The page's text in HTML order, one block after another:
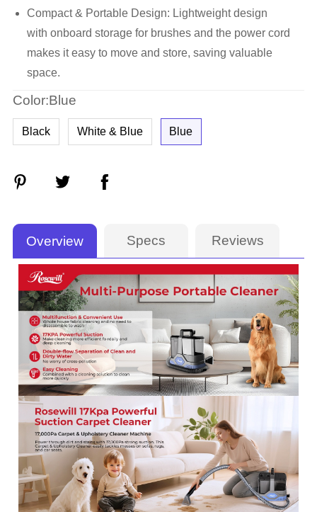
Compact & Portable Design: Lightweight design
with onboard storage for brushes and the power cord
makes it easy to move and store, saving valuable
space.
Color:Blue
Black White & Blue Blue
Overview Specs Reviews